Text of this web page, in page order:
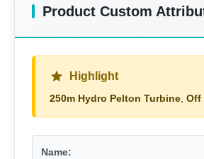
Product Custom
Highlight
250m Hydro Pelton Turbine Off
Name: